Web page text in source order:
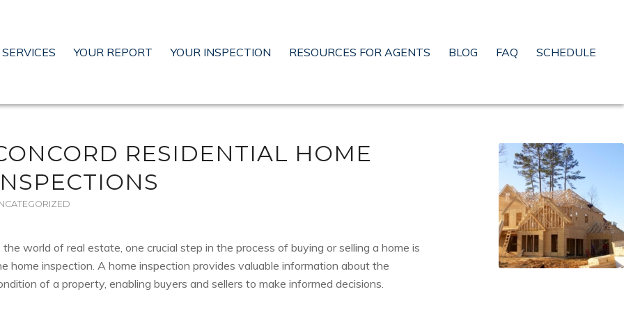
SERVICES YOUR REPORT YOUR INSPECTION RESOURCES FOR AGENTS BLOG FAQ SCHEDULE
RESIDENTIAL HOME
the world of real estate, one crucial step in the process of buying or selling a home is
home inspection. A home inspection provides valuable information about the
of a property, enabling buyers and sellers to make informed decisions.